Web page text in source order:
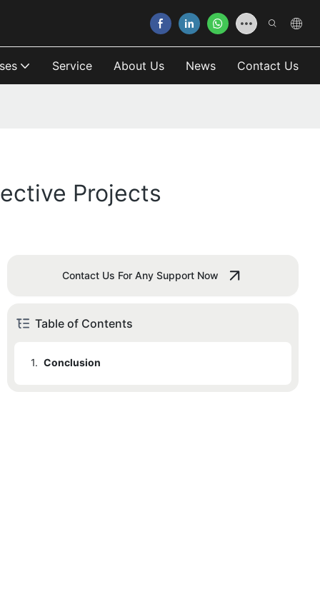
Service About Us News Contact Us
Projects
Contact Us For Any Support Now
Table of Contents
1. Conclusion